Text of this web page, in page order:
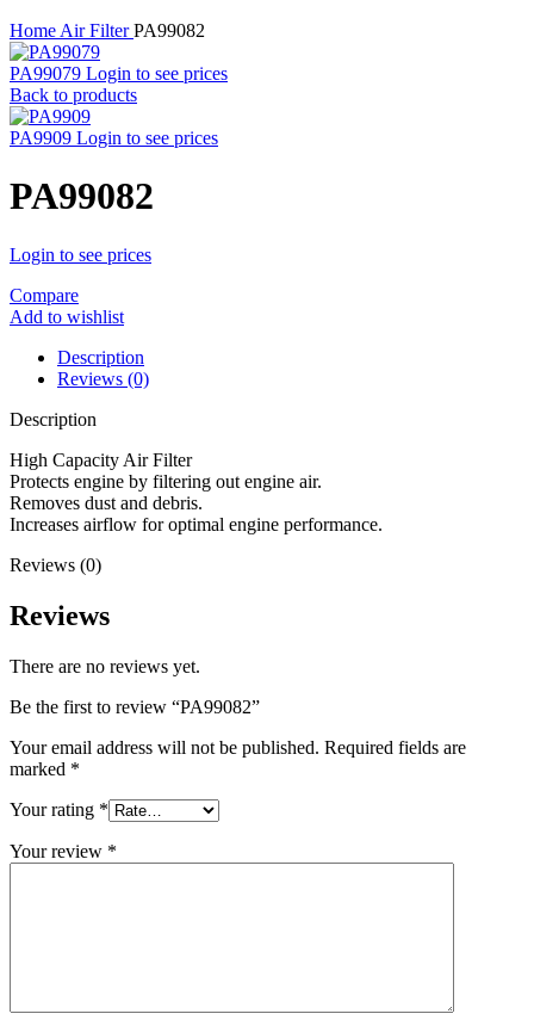
Home Air FilterPA99082
PA99079 Login to see prices
Back to products
PA9909 Login to see prices
PA99082
Login to see prices
Compare
Add to wishlist
Description
Reviews (0)
Description
High Capacity Air Filter
Protects engine by filtering out engine air.
Removes dust and debris.
Increases airflow for optimal engine performance.
Reviews (0)
Reviews
There are no reviews yet.
Be the first to review “PA99082”
Your email address will not be published. Required fields are
marked *
Your rating *
Your review *